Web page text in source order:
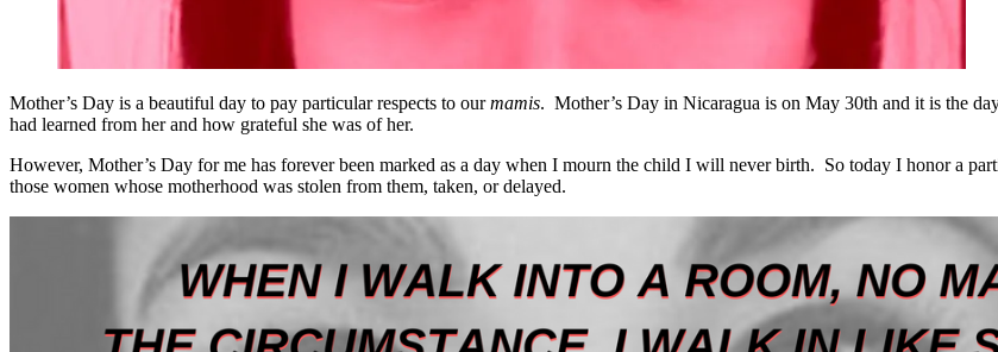
Mother’s Day is a beautiful day to pay particular respects to ourmamis. Mother’s Day in Nicaragua is on May 30th and it is the
had learned from her and how grateful she was of her.
However, Mother’s Day for me has forever been marked as a day when I mourn the child I will never birth. So today I honor a
those women whose motherhood was stolen from them, taken, or delayed.